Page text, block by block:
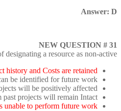
Answer: D
NEW QUESTION # 31
a resource as non-active?
history and Costs are retained.
be identified for future work.
will be positively affected.
projects will remain Intact.
unable to perform future work.